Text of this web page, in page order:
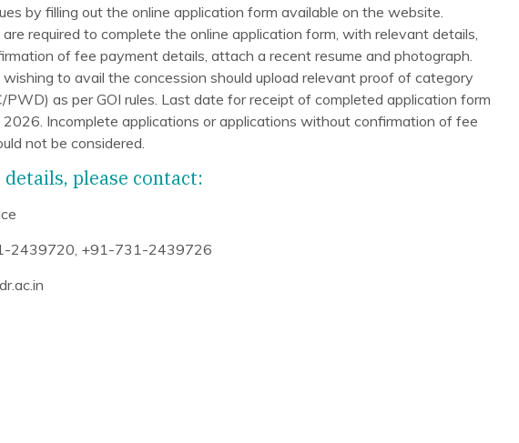
by filling out the online application form available on the website.
required to complete the online application form, with relevant details,
of fee payment details, attach a recent resume and photograph.
to avail the concession should upload relevant proof of category
PWD) as per GOI rules. Last date for receipt of completed application form
2026. Incomplete applications or applications without confirmation of fee
not be considered.
please contact:
2439720, +91-731-2439726